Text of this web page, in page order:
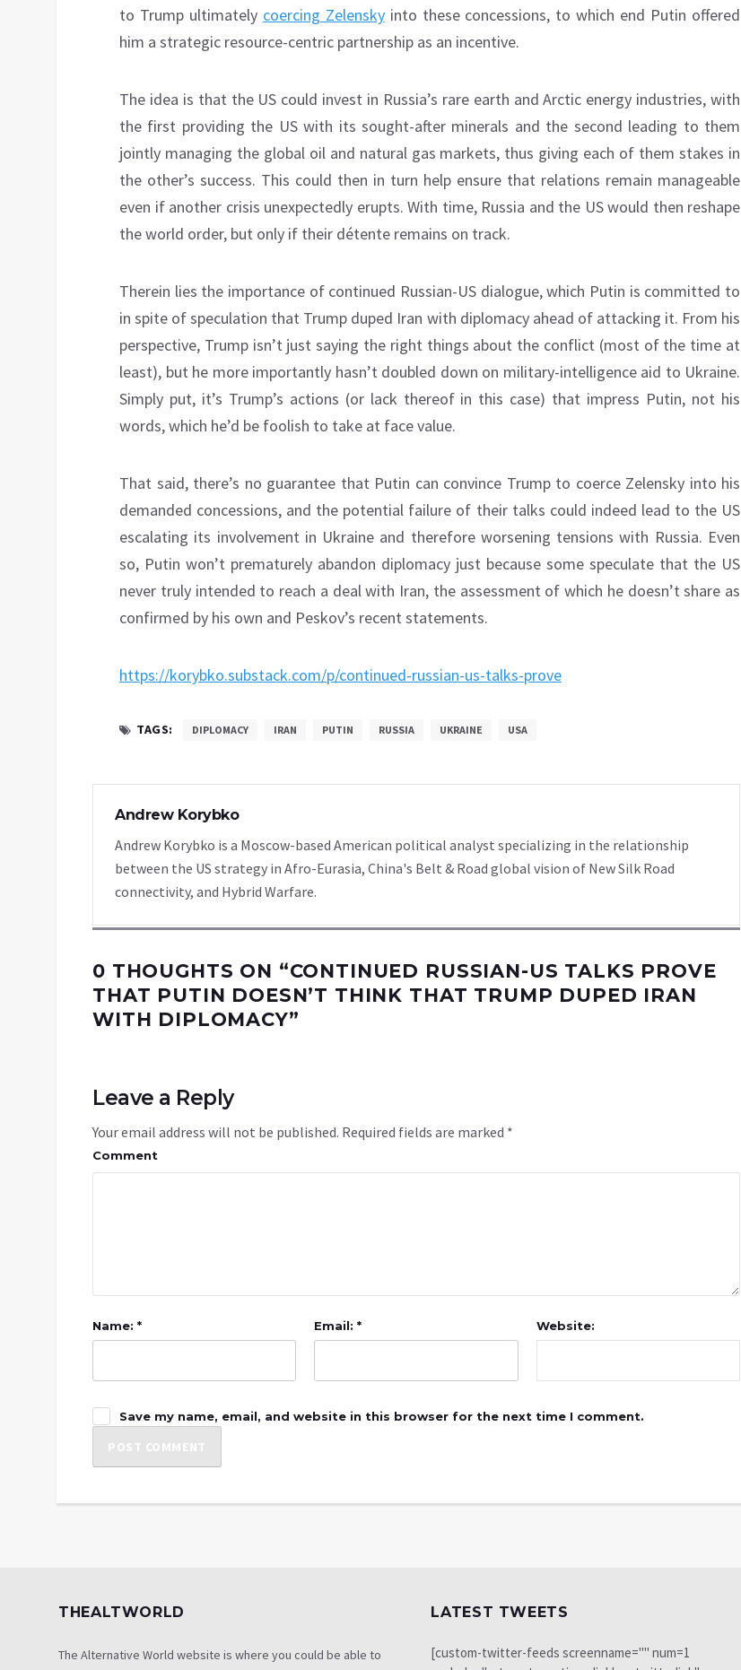
to Trump ultimately coercing Zelenskyinto these concessions, to which end Putin offered
him a strategic resource-centric partnership as an incentive.
The idea is that the US could invest in Russia’s rare earth and Arctic energy industries, with
the first providing the US with its sought-after minerals and the second leading to them
jointly managing the global oil and natural gas markets, thus giving each of them stakes in
the other’s success. This could then in turn help ensure that relations remain manageable
even if another crisis unexpectedly erupts. With time, Russia and the US would then reshape
the world order, but only if their détente remains on track.
Therein lies the importance of continued Russian-US dialogue, which Putin is committed to
in spite of speculation that Trump duped Iran with diplomacy ahead of attacking it. From his
perspective, Trump isn’t just saying the right things about the conflict (most of the time at
least), but he more importantly hasn’t doubled down on military-intelligence aid to Ukraine.
Simply put, it’s Trump’s actions (or lack thereof in this case) that impress Putin, not his
words, which he’d be foolish to take at face value.
That said, there’s no guarantee that Putin can convince Trump to coerce Zelensky into his
demanded concessions, and the potential failure of their talks could indeed lead to the US
escalating its involvement in Ukraine and therefore worsening tensions with Russia. Even
so, Putin won’t prematurely abandon diplomacy just because some speculate that the US
never truly intended to reach a deal with Iran, the assessment of which he doesn’t share as
confirmed by his own and Peskov’s recent statements.
https://korybko.substack.com/p/continued-russian-us-talks-prove
TAGS: DIPLOMACY IRAN PUTIN RUSSIA UKRAINE USA
Andrew Korybko
Andrew Korybko is a Moscow-based American political analyst specializing in the relationship
between the US strategy in Afro-Eurasia, China's Belt & Road global vision of New Silk Road
connectivity, and Hybrid Warfare.
0 THOUGHTS ON “CONTINUED RUSSIAN-US TALKS PROVE
THAT PUTIN DOESN’T THINK THAT TRUMP DUPED IRAN
WITH DIPLOMACY”
Leave a Reply
Your email address will not be published. Required fields are marked *
Comment
Name: * Email: * Website:
Save my name, email, and website in this browser for the next time I comment.
THEALTWORLD
The Alternative World website is where you could be able to
LATEST TWEETS
[custom-twitter-feeds screenname="" num=1